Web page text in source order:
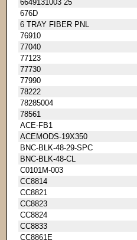
6649131003 25
676D
6 TRAY FIBER PNL
76910
77040
77123
77730
77990
78222
78285004
78561
ACE-FB1
ACEMODS-19X350
BNC-BLK-48-29-SPC
BNC-BLK-48-CL
C0101M-003
CC8814
CC8821
CC8823
CC8824
CC8833
CC8861E